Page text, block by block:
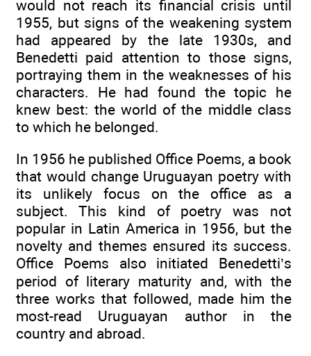
would not reach its financial crisis until
1955, but signs of the weakening system
had appeared by the late 1930s, and
Benedetti paid attention to those signs,
portraying them in the weaknesses of his
characters. He had found the topic he
knew best: the world of the middle class
to which he belonged.
In 1956 he published Office Poems, a book
that would change Uruguayan poetry with
its unlikely focus on the office as a
subject. This kind of poetry was not
popular in Latin America in 1956, but the
novelty and themes ensured its success.
Office Poems also initiated Benedetti’s
period of literary maturity and, with the
three works that followed, made him the
most-read Uruguayan author in the
country and abroad.